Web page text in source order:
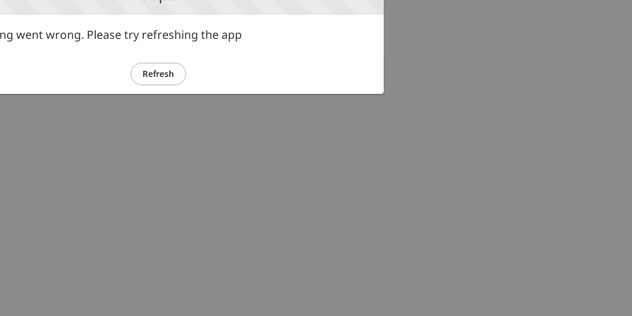
went wrong. Please try refreshing the app
Refresh